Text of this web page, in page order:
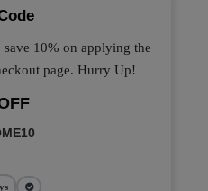
10% on applying the
page. Hurry Up!